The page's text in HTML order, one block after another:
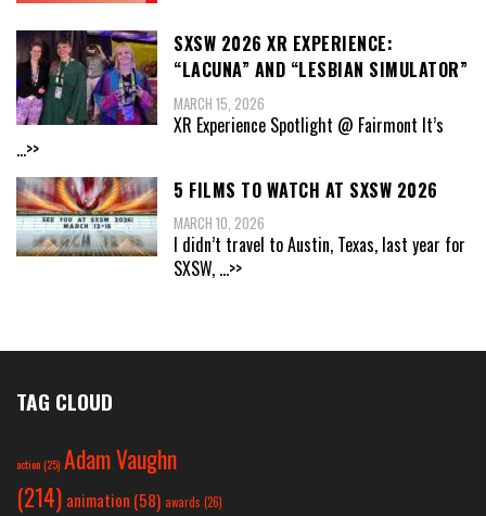
SXSW 2026 XR EXPERIENCE:
“LACUNA” AND “LESBIAN SIMULATOR”
MARCH 15, 2026
XR Experience Spotlight @ Fairmont It’s
...>>
5 FILMS TO WATCH AT SXSW 2026
MARCH 10, 2026
I didn’t travel to Austin, Texas, last year for
SXSW, ...>>
TAG CLOUD
action(25) Adam Vaughn
(214) animation (58) awards (26)